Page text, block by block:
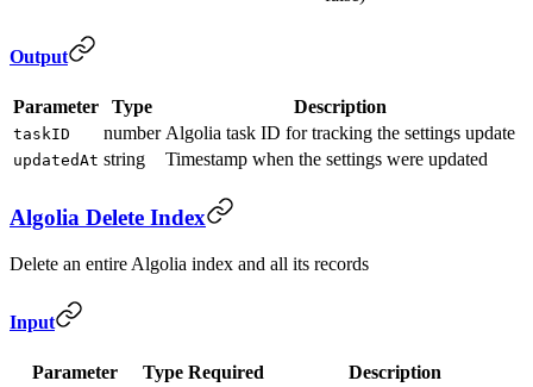
Output
Parameter Type Description
taskID number Algolia task ID for tracking the settings update
updatedAt string Timestamp when the settings were updated
Algolia Delete Index
Delete an entire Algolia index and all its records
Input
Parameter Type Required Description